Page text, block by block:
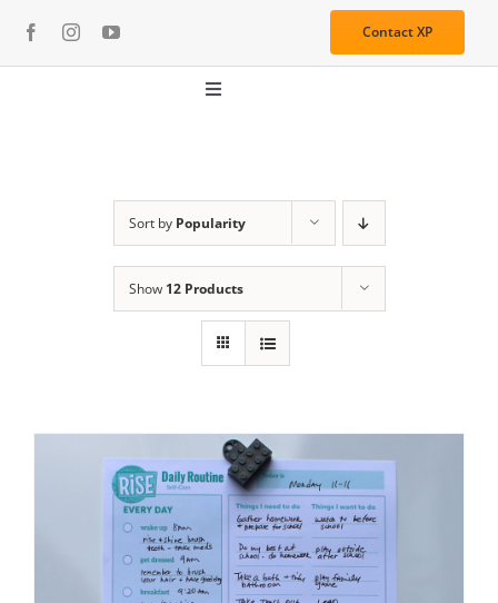
Contact XP
Toggle
Learning Center
Sort by Popularity
Show 12 Products